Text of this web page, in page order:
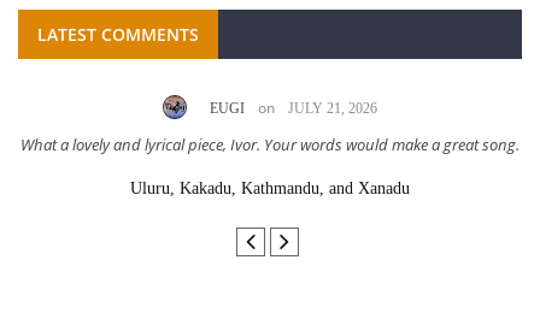
LATEST COMMENTS
EUGI on JULY 21, 2026
What a lovely and lyrical piece, Ivor. Your words would make a great song.
Uluru, Kakadu, Kathmandu, and Xanadu